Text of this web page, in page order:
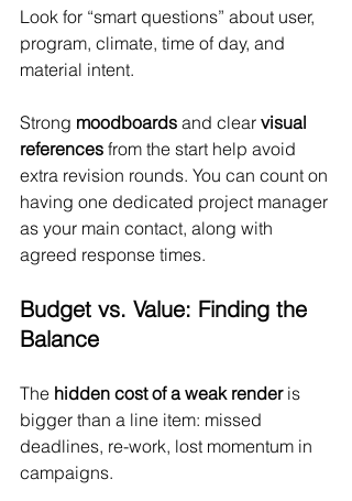
Look for “smart questions” about user,
program, climate, time of day, and
material intent.
Strong moodboards and clear visual
references from the start help avoid
extra revision rounds. You can count on
having one dedicated project manager
as your main contact, along with
agreed response times.
Budget vs. Value: Finding the
Balance
The hidden cost of a weak render is
bigger than a line item: missed
deadlines, re-work, lost momentum in
campaigns.